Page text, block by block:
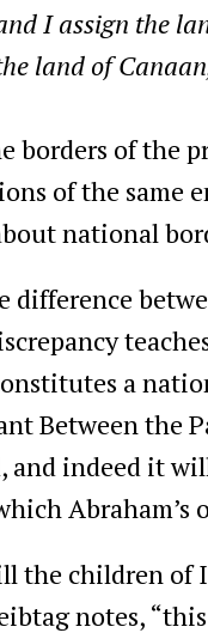
I assign the
land of
borders of the
of the same
national
difference
a
Between the
and indeed it
the children of
notes,